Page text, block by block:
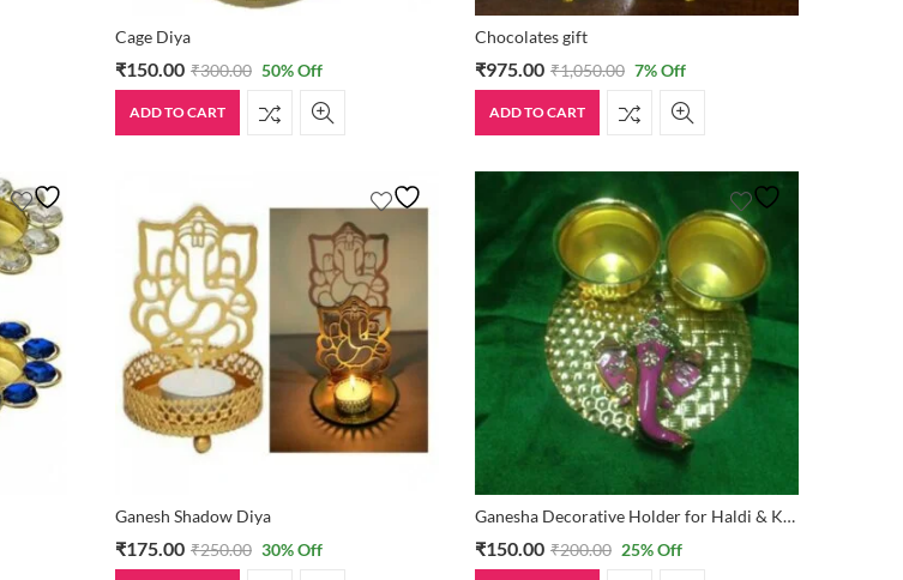
Cage Diya
₹150.00 ₹300.00 50% Off
ADD TO CART
Chocolates gift
₹975.00 ₹1,050.00 7% Off
ADD TO CART
Ganesh Shadow Diya
₹175.00 ₹250.00 30% Off
Ganesha Decorative Holder for Haldi & Kumkum
₹150.00 ₹200.00 25% Off